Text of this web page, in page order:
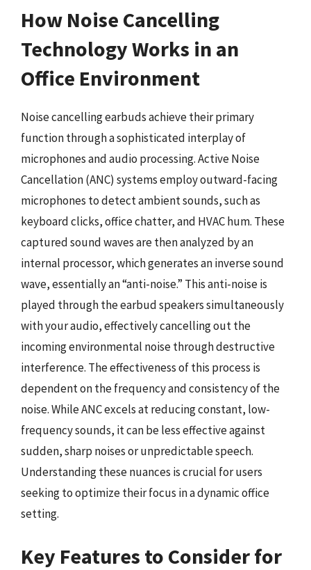
How Noise Cancelling
Technology Works in an
Office Environment
Noise cancelling earbuds achieve their primary
function through a sophisticated interplay of
microphones and audio processing. Active Noise
Cancellation (ANC) systems employ outward-facing
microphones to detect ambient sounds, such as
keyboard clicks, office chatter, and HVAC hum. These
captured sound waves are then analyzed by an
internal processor, which generates an inverse sound
wave, essentially an “anti-noise.” This anti-noise is
played through the earbud speakers simultaneously
with your audio, effectively cancelling out the
incoming environmental noise through destructive
interference. The effectiveness of this process is
dependent on the frequency and consistency of the
noise. While ANC excels at reducing constant, low-
frequency sounds, it can be less effective against
sudden, sharp noises or unpredictable speech.
Understanding these nuances is crucial for users
seeking to optimize their focus in a dynamic office
setting.
Key Features to Consider for